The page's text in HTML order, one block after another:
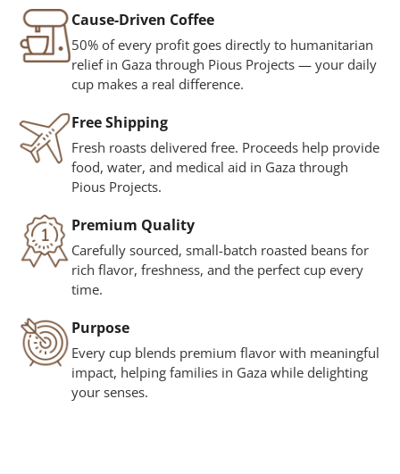
Cause-Driven Coffee
50% of every profit goes directly to humanitarian
relief in Gaza through Pious Projects — your daily
cup makes a real difference.
Free Shipping
Fresh roasts delivered free. Proceeds help provide
food, water, and medical aid in Gaza through
Pious Projects.
Premium Quality
Carefully sourced, small-batch roasted beans for
rich flavor, freshness, and the perfect cup every
time.
Purpose
Every cup blends premium flavor with meaningful
impact, helping families in Gaza while delighting
your senses.